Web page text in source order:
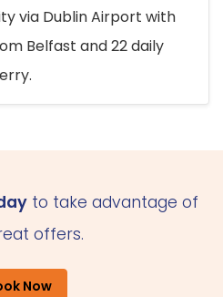
via Dublin Airport with
Belfast and 22 daily
to take advantage of
offers.
Now